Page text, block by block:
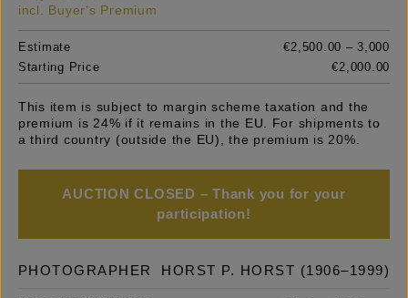
incl. Buyer's Premium
Estimate
€2,500.00 – 3,000
Starting Price
€2,000.00
This item is subject to margin scheme taxation and the
premium is 24% if it remains in the EU. For shipments to
a third country (outside the EU), the premium is 20%.
AUCTION CLOSED – Thank you for your
participation!
PHOTOGRAPHER HORST P. HORST (1906–1999)